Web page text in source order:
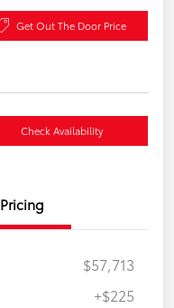
Get Out The Door Price
Check Availability
Pricing
$57,713
+$225